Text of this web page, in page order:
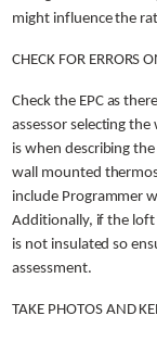
might influence the
CHECK FOR ERRORS
Check the EPC as
assessor selecting
is when describing
wall mounted
include Programmer
Additionally, if the loft
is not insulated so
assessment.
TAKE PHOTOS AND